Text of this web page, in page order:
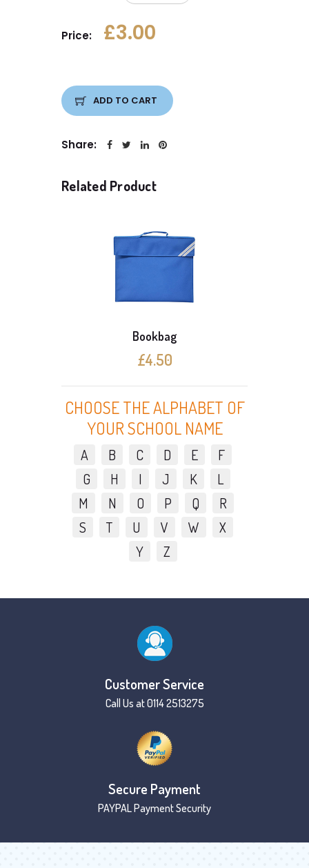
Price: £3.00
ADD TO CART
Share:
Related Product
Bookbag
£4.50
CHOOSE THE ALPHABET OF
YOUR SCHOOL NAME
A B C D E
F
G
H I J K
L
M
N O P Q
R
S
T U V W
X
Y
Z
Customer Service
Call Us at 0114 2513275
Secure Payment
PAYPAL Payment Security